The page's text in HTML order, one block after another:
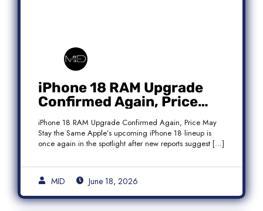
iPhone 18 RAM Upgrade
Confirmed Again, Price
May Stay the Same
iPhone 18 RAM Upgrade Confirmed Again, Price May
Stay the Same Apple’s upcoming iPhone 18 lineup is
once again in the spotlight after new reports suggest […]
MID June 18, 2026